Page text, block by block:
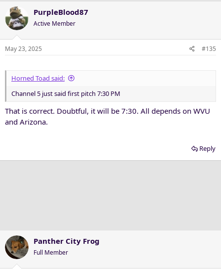
c
t
i
o
n
PurpleBlood87
Active Member
May 23, 2025 #135
Horned Toad said:
Channel 5 just said first pitch 7:30 PM
That is correct. Doubtful, it will be 7:30. All depends on WVU
and Arizona.
Reply
Panther City Frog
Full Member